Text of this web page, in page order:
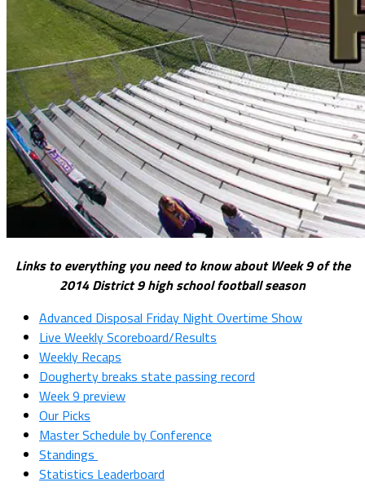
Links to everything you need to know about Week 9 of the
2014 District 9 high school football season
Advanced Disposal Friday Night Overtime Show
Live Weekly Scoreboard/Results
Weekly Recaps
Dougherty breaks state passing record
Week 9 preview
Our Picks
Master Schedule by Conference
Standings
Statistics Leaderboard